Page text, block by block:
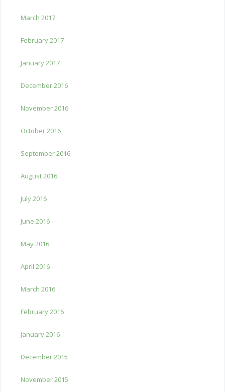
March 2017
February 2017
January 2017
December 2016
November 2016
October 2016
September 2016
August 2016
July 2016
June 2016
May 2016
April 2016
March 2016
February 2016
January 2016
December 2015
November 2015